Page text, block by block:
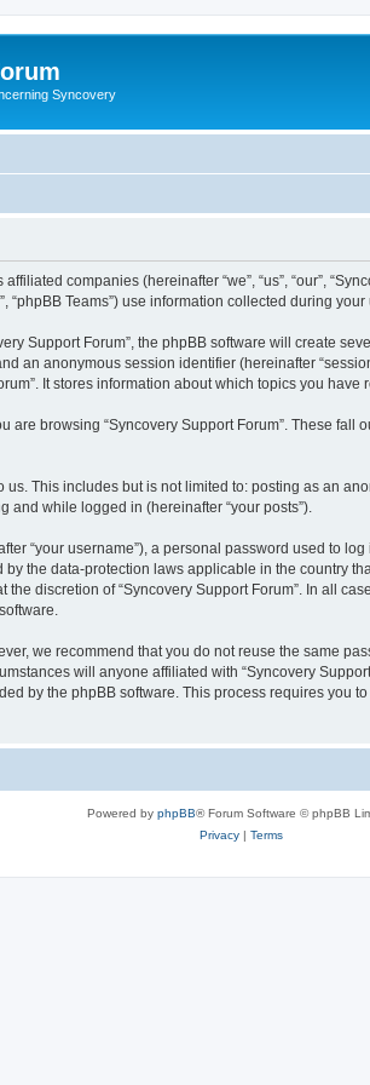
Syncovery
companies (hereinafter “we”, “us”, “our”,
“phpBB Teams”) use information collected during
Support Forum”, the phpBB software will create
an anonymous session identifier (hereinafter
It stores information about which topics you have
browsing “Syncovery Support Forum”. These
This includes but is not limited to: posting as an
and while logged in (hereinafter “your posts”).
“your username”), a personal password used to
the data-protection laws applicable in the country
discretion of “Syncovery Support Forum”. In all
we recommend that you do not reuse the same
will anyone affiliated with “Syncovery
by the phpBB software. This process requires you
Powered by phpBB® Forum Software © phpBB
Privacy| Terms